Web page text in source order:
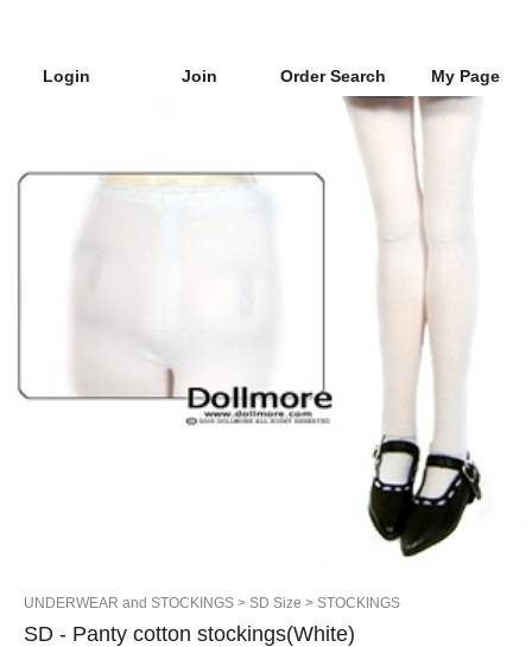
Login Join Order Search My Page
UNDERWEAR and STOCKINGS > SD Size > STOCKINGS
SD - Panty cotton stockings(White)